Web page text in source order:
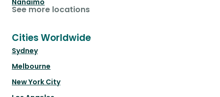
Nanaimo
See more locations
Cities Worldwide
Sydney
Melbourne
New York City